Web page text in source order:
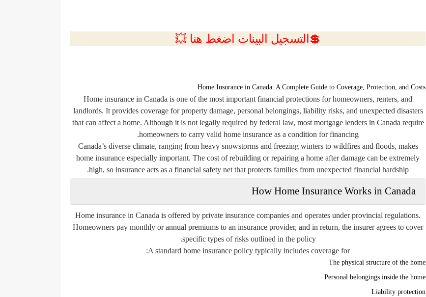
💲التسجيل البينات اضغط هنا 💥
Home Insurance in Canada: A Complete Guide to Coverage, Protection, and Costs
Home insurance in Canada is one of the most important financial protections for homeowners, renters, and
landlords. It provides coverage for property damage, personal belongings, liability risks, and unexpected disasters
that can affect a home. Although it is not legally required by federal law, most mortgage lenders in Canada require
homeowners to carry valid home insurance as a condition for financing.
Canada’s diverse climate, ranging from heavy snowstorms and freezing winters to wildfires and floods, makes
home insurance especially important. The cost of rebuilding or repairing a home after damage can be extremely
high, so insurance acts as a financial safety net that protects families from unexpected financial hardship.
How Home Insurance Works in Canada
Home insurance in Canada is offered by private insurance companies and operates under provincial regulations.
Homeowners pay monthly or annual premiums to an insurance provider, and in return, the insurer agrees to cover
specific types of risks outlined in the policy.
A standard home insurance policy typically includes coverage for:
The physical structure of the home
Personal belongings inside the home
Liability protection